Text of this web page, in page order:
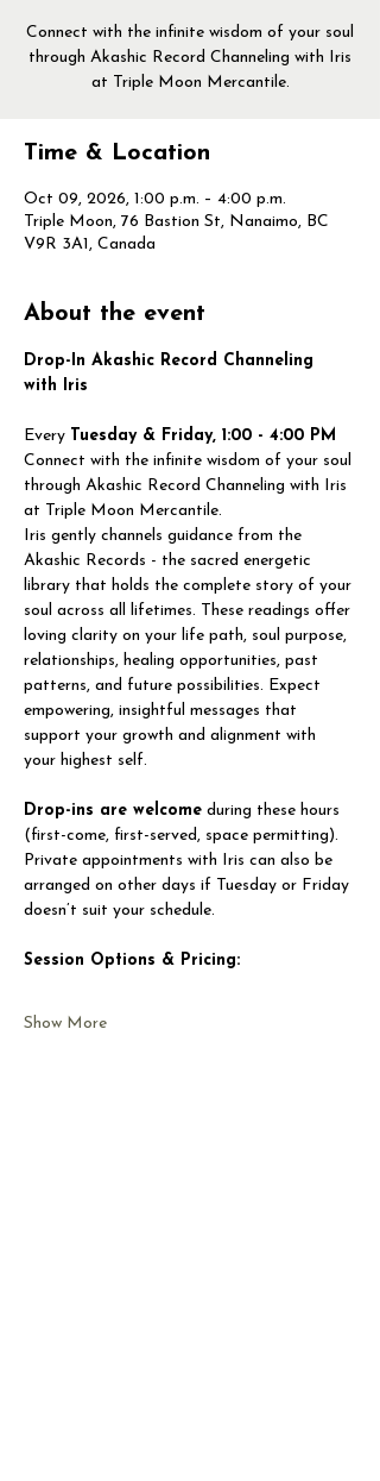
Connect with the infinite wisdom of your soul
through Akashic Record Channeling with Iris
at Triple Moon Mercantile.
Time & Location
Oct 09, 2026, 1:00 p.m. – 4:00 p.m.
Triple Moon, 76 Bastion St, Nanaimo, BC
V9R 3A1, Canada
About the event
Drop-In Akashic Record Channeling
with Iris
Every Tuesday & Friday, 1:00 - 4:00 PM
Connect with the infinite wisdom of your soul
through Akashic Record Channeling with Iris
at Triple Moon Mercantile.
Iris gently channels guidance from the
Akashic Records - the sacred energetic
library that holds the complete story of your
soul across all lifetimes. These readings offer
loving clarity on your life path, soul purpose,
relationships, healing opportunities, past
patterns, and future possibilities. Expect
empowering, insightful messages that
support your growth and alignment with
your highest self.
Drop-ins are welcome during these hours
(first-come, first-served, space permitting).
Private appointments with Iris can also be
arranged on other days if Tuesday or Friday
doesn’t suit your schedule.
Session Options & Pricing:
Show More